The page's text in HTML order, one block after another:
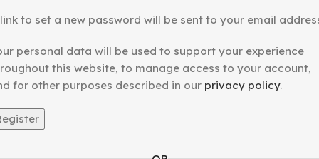
to set a new password will be sent to your email
personal data will be used to support your experience
this website, to manage access to your account,
for other purposes described in our privacy policy.